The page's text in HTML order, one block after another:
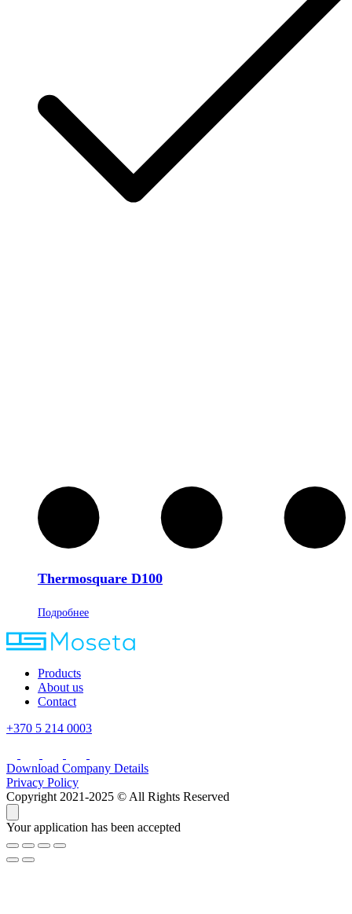
Thermosquare D100
Подробнее
Products
About us
Contact
+370 5 214 0003
Download Company Details
Privacy Policy
Copyright 2021-2025 © All Rights Reserved
Your application has been accepted